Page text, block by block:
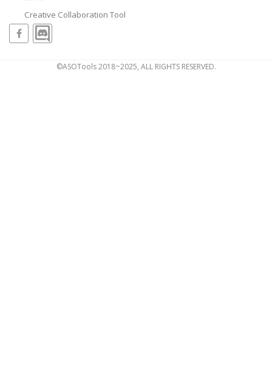
Creative Collaboration Tool
©ASOTools 2018~2025, ALL RIGHTS RESERVED.